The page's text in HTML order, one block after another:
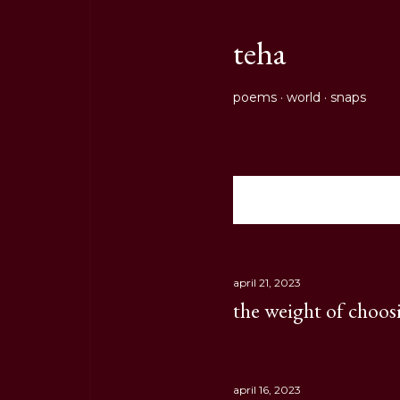
teha
poems world snaps
P
s
t
april 21, 2023
the weight of
april 16, 2023